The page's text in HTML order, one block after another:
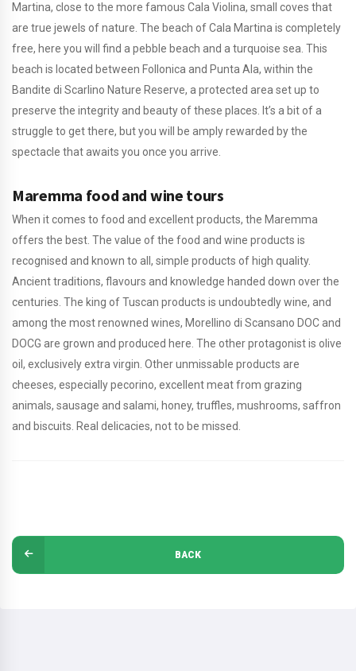
Martina, close to the more famous Cala Violina, small coves that
are true jewels of nature. The beach of Cala Martina is completely
free, here you will find a pebble beach and a turquoise sea. This
beach is located between Follonica and Punta Ala, within the
Bandite di Scarlino Nature Reserve, a protected area set up to
preserve the integrity and beauty of these places. It’s a bit of a
struggle to get there, but you will be amply rewarded by the
spectacle that awaits you once you arrive.
Maremma food and wine tours
When it comes to food and excellent products, the Maremma
offers the best. The value of the food and wine products is
recognised and known to all, simple products of high quality.
Ancient traditions, flavours and knowledge handed down over the
centuries. The king of Tuscan products is undoubtedly wine, and
among the most renowned wines, Morellino di Scansano DOC and
DOCG are grown and produced here. The other protagonist is olive
oil, exclusively extra virgin. Other unmissable products are
cheeses, especially pecorino, excellent meat from grazing
animals, sausage and salami, honey, truffles, mushrooms, saffron
and biscuits. Real delicacies, not to be missed.
BACK